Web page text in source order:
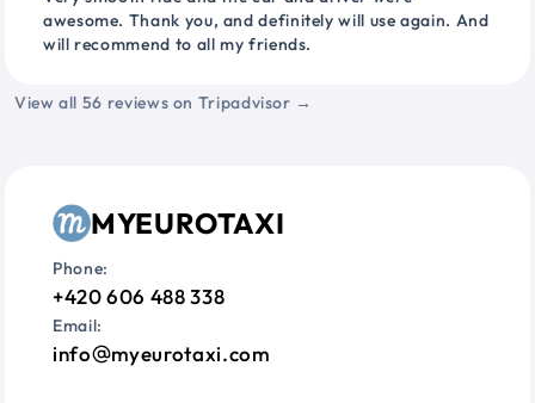
awesome. Thank you, and definitely will use again. And
will recommend to all my friends.
View all 56 reviews on Tripadvisor →
MYEUROTAXI
Phone:
+420 606 488 338
Email:
info myeurotaxi.com